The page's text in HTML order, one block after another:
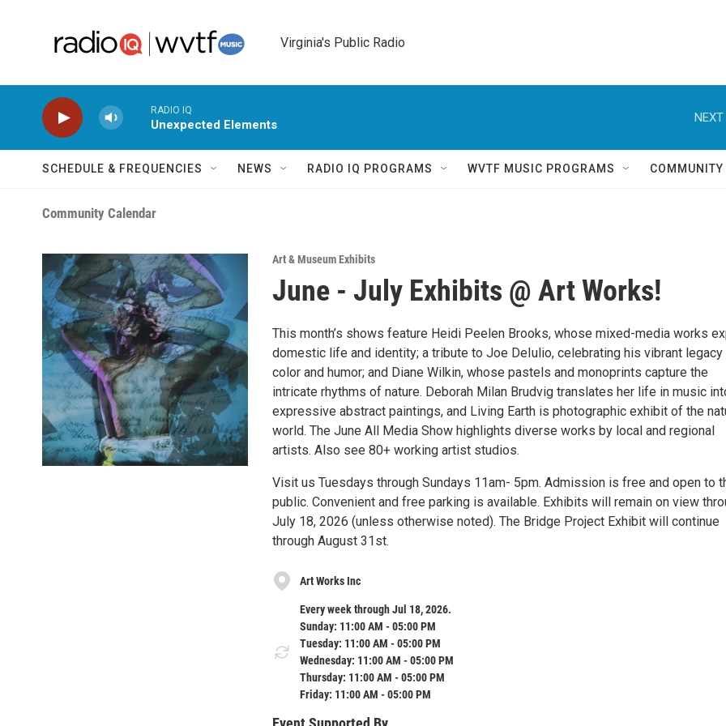
Virginia's Public Radio
RADIO IQ
Unexpected Elements
NEXT
SCHEDULE & FREQUENCIES NEWS RADIO IQ PROGRAMS WVTF MUSIC PROGRAMS COMMUNITY
Community Calendar
Art & Museum Exhibits
June - July Exhibits @ Art Works!
This month’s shows feature Heidi Peelen Brooks, whose mixed-media works
domestic life and identity; a tribute to Joe DeIulio, celebrating his vibrant
color and humor; and Diane Wilkin, whose pastels and monoprints capture the
intricate rhythms of nature. Deborah Milan Brudvig translates her life in music
expressive abstract paintings, and Living Earth is photographic exhibit of the
world. The June All Media Show highlights diverse works by local and regional
artists. Also see 80+ working artist studios.
Visit us Tuesdays through Sundays 11am- 5pm. Admission is free and open to
public. Convenient and free parking is available. Exhibits will remain on view
July 18, 2026 (unless otherwise noted). The Bridge Project Exhibit will continue
through August 31st.
Art Works Inc
Every week through Jul 18, 2026.
Sunday: 11:00 AM - 05:00 PM
Tuesday: 11:00 AM - 05:00 PM
Wednesday: 11:00 AM - 05:00 PM
Thursday: 11:00 AM - 05:00 PM
Friday: 11:00 AM - 05:00 PM